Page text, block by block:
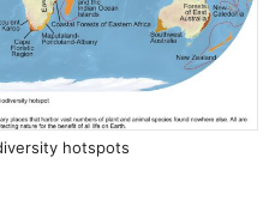
hotspots